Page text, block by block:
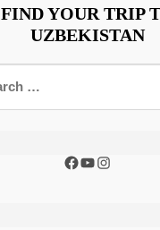
FIND YOUR TRIP
UZBEKISTAN